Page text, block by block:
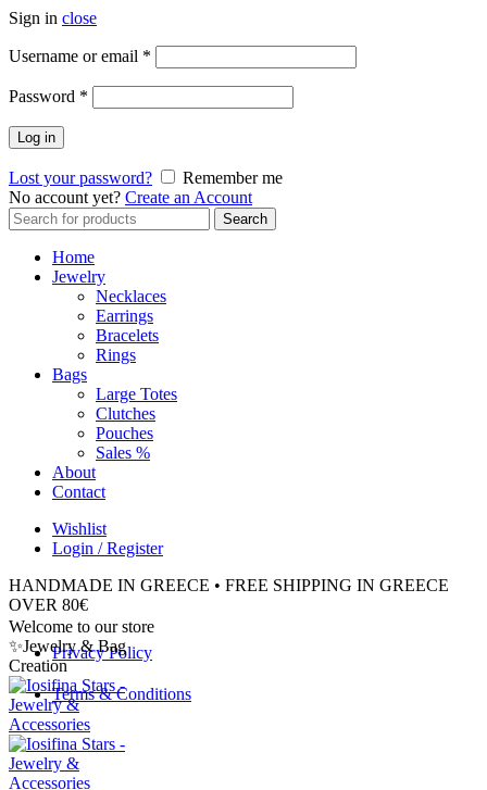
Sign in close
Username or email *
Password *
Log in
Lost your password?
Remember me
No account yet? Create an Account
Search
for:
Search
Home
Jewelry
Necklaces
Earrings
Bracelets
Rings
Bags
Large Totes
Clutches
Pouches
Sales %
About
Contact
Wishlist
Login / Register
HANDMADE IN GREECE • FREE SHIPPING IN GREECE
OVER 80€
Privacy Policy
Terms & Conditions
Welcome to our store
✨Jewelry & Bag
Creation